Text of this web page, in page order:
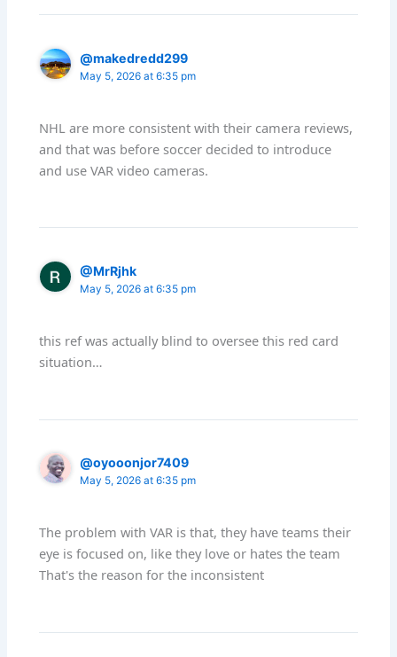
@makedredd299
May 5, 2026 at 6:35 pm
NHL are more consistent with their camera reviews,
and that was before soccer decided to introduce
and use VAR video cameras.
@MrRjhk
May 5, 2026 at 6:35 pm
this ref was actually blind to oversee this red card
situation…
@oyooonjor7409
May 5, 2026 at 6:35 pm
The problem with VAR is that, they have teams their
eye is focused on, like they love or hates the team
That's the reason for the inconsistent